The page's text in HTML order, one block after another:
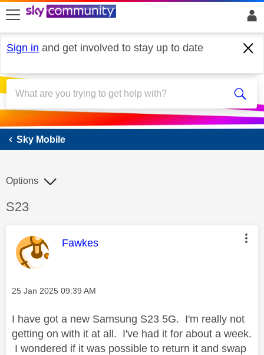
skip to search
skip to content
skip to footer
Sign in and get involved to stay up to date
Sky Mobile
Sky Mobile
Discussion topic:
S23
Options
This message was authored by:
Fawkes
Message posted on
‎25 Jan 2025 09:39 AM
I have got a new Samsung S23 5G. I'm really not
getting on with it at all. I've had it for about a week.
I wondered if it was possible to return it and swap